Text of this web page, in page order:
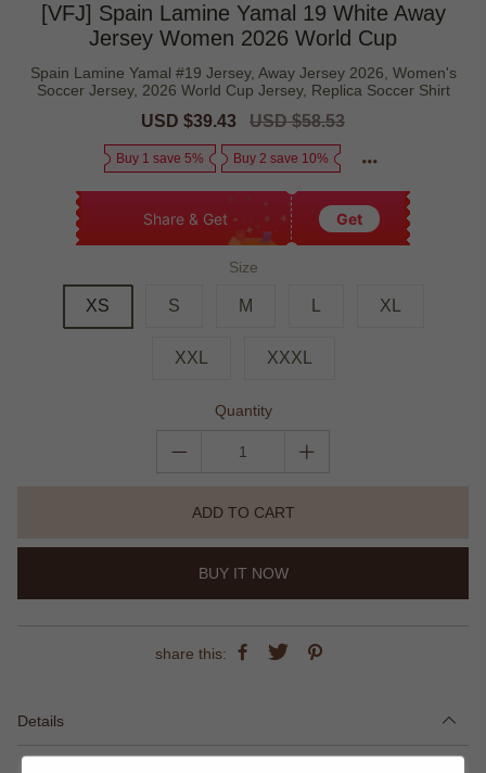
[VFJ] Spain Lamine Yamal 19 White Away
Jersey Women 2026 World Cup
Spain Lamine Yamal #19 Jersey, Away Jersey 2026, Women's
Soccer Jersey, 2026 World Cup Jersey, Replica Soccer Shirt
Sale
USD $39.43
Regular
USD $58.53
Buy 1 save 5% Buy 2 save 10%
Share & Get Get
Size
XS S M XL
XXL XXXL
Quantity
ADD TO CART
BUY IT NOW
share this:
Details